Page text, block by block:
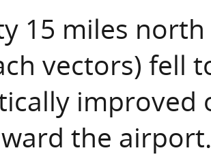
15 miles
vectors) fell
improved
the